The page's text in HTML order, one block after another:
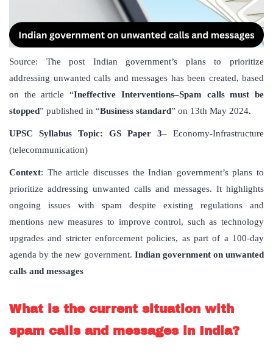
Source: The post Indian government’s plans to prioritize
addressing unwanted calls and messages has been created, based
on the article “Ineffective Interventions–Spam calls must be
stopped” published in “Business standard” on 13th May 2024.
UPSC Syllabus Topic: GS Paper 3– Economy-Infrastructure
(telecommunication)
Context: The article discusses the Indian government’s plans to
prioritize addressing unwanted calls and messages. It highlights
ongoing issues with spam despite existing regulations and
mentions new measures to improve control, such as technology
upgrades and stricter enforcement policies, as part of a 100-day
agenda by the new government. Indian government on unwanted
calls and messages
What is the current situation with
spam calls and messages in India?